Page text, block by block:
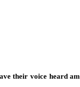
their voice heard